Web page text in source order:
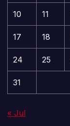
10 11
17 18
24 25
31
« Jul